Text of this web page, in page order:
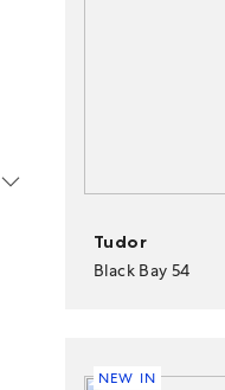
Tudor
Black Bay 54
NEW IN